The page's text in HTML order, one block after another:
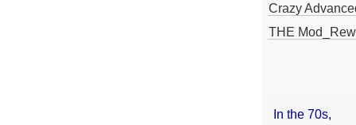
Crazy
THE
In the 70s,